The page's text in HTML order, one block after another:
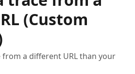
(Custom
a different URL than your